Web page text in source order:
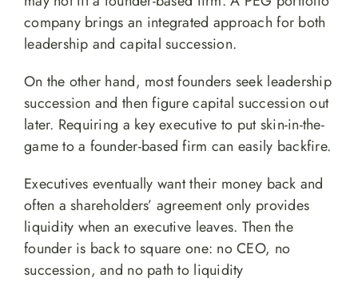
company brings an integrated approach for both
leadership and capital succession.
On the other hand, most founders seek leadership
succession and then figure capital succession out
later. Requiring a key executive to put skin-in-the-
game to a founder-based firm can easily backfire.
Executives eventually want their money back and
often a shareholders’ agreement only provides
liquidity when an executive leaves. Then the
founder is back to square one: no CEO, no
succession, and no path to liquidity